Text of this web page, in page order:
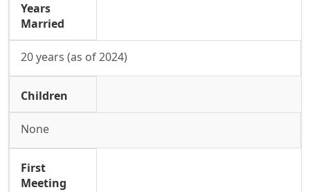
Years
Married
20 years (as of 2024)
Children
None
First
Meeting